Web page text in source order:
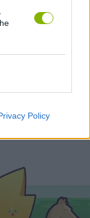
Policy